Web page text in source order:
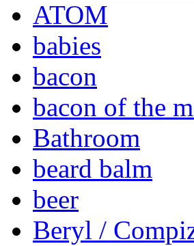
ATOM
babies
bacon
bacon of the
Bathroom
beard balm
beer
Beryl /